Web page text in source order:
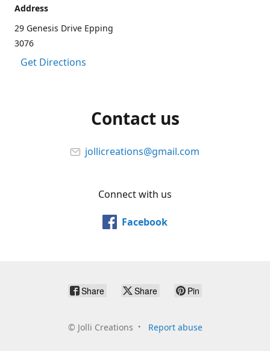
Address
29 Genesis Drive Epping
3076
Get Directions
Contact us
jollicreations@gmail.com
Connect with us
Facebook
Share Share Pin
© Jolli Creations Report abuse